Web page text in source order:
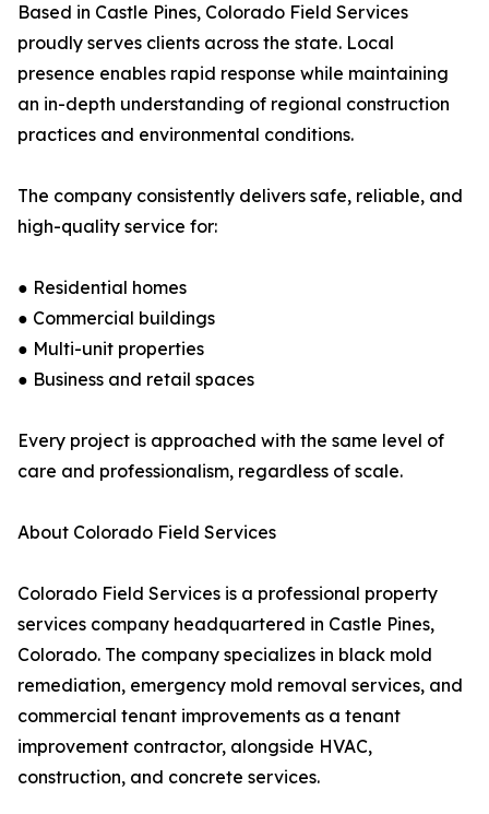
Based in Castle Pines, Colorado Field Services
proudly serves clients across the state. Local
presence enables rapid response while maintaining
an in-depth understanding of regional construction
practices and environmental conditions.
The company consistently delivers safe, reliable, and
high-quality service for:
● Residential homes
● Commercial buildings
● Multi-unit properties
● Business and retail spaces
Every project is approached with the same level of
care and professionalism, regardless of scale.
About Colorado Field Services
Colorado Field Services is a professional property
services company headquartered in Castle Pines,
Colorado. The company specializes in black mold
remediation, emergency mold removal services, and
commercial tenant improvements as a tenant
improvement contractor, alongside HVAC,
construction, and concrete services.